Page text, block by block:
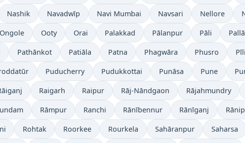
Nashik Navadwīp Navi Mumbai Navsari Nellore
Ongole Ooty Orai Palakkad Pālanpur Pāli
Pathānkot Patiāla Patna Phagwāra Phusro
Puducherry Pudukkottai Punāsa Pune
Raigarh Raipur Rāj-Nāndgaon Rājahmundry
Rāmpur Ranchi Rānībennur Rānīganj
Rohtak Roorkee Rourkela Sahāranpur Saharsa